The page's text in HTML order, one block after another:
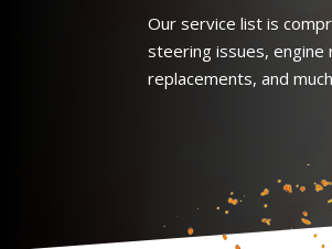
Our service list is
steering issues, engine
replacements, and